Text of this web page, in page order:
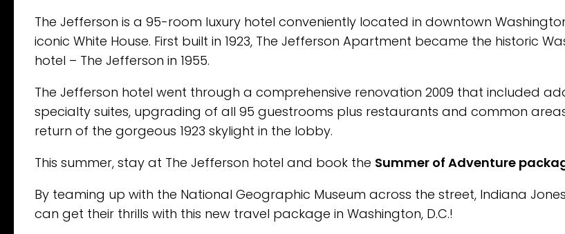
The Jefferson is a 95-room luxury hotel conveniently located in downtown
iconic White House. First built in 1923, The Jefferson Apartment became the historic
hotel – The Jefferson in 1955.
The Jefferson hotel went through a comprehensive renovation 2009 that included
specialty suites, upgrading of all 95 guestrooms plus restaurants and common
return of the gorgeous 1923 skylight in the lobby.
This summer, stay at The Jefferson hotel and book the Summer of Adventure
By teaming up with the National Geographic Museum across the street, Indiana
can get their thrills with this new travel package in Washington, D.C.!